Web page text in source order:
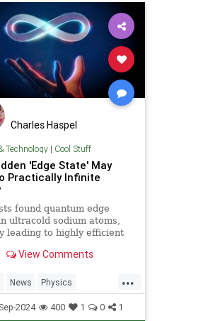
Charles Haspel
Technology| Cool Stuff
'Edge State' May
Practically Infinite
found quantum edge
ultracold sodium atoms,
leading to highly efficient
View Comments
...
News Physics
Science
2024 400 1 0 1